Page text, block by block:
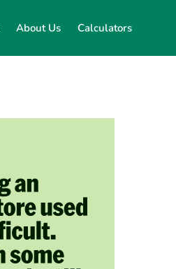
About Us Calculators